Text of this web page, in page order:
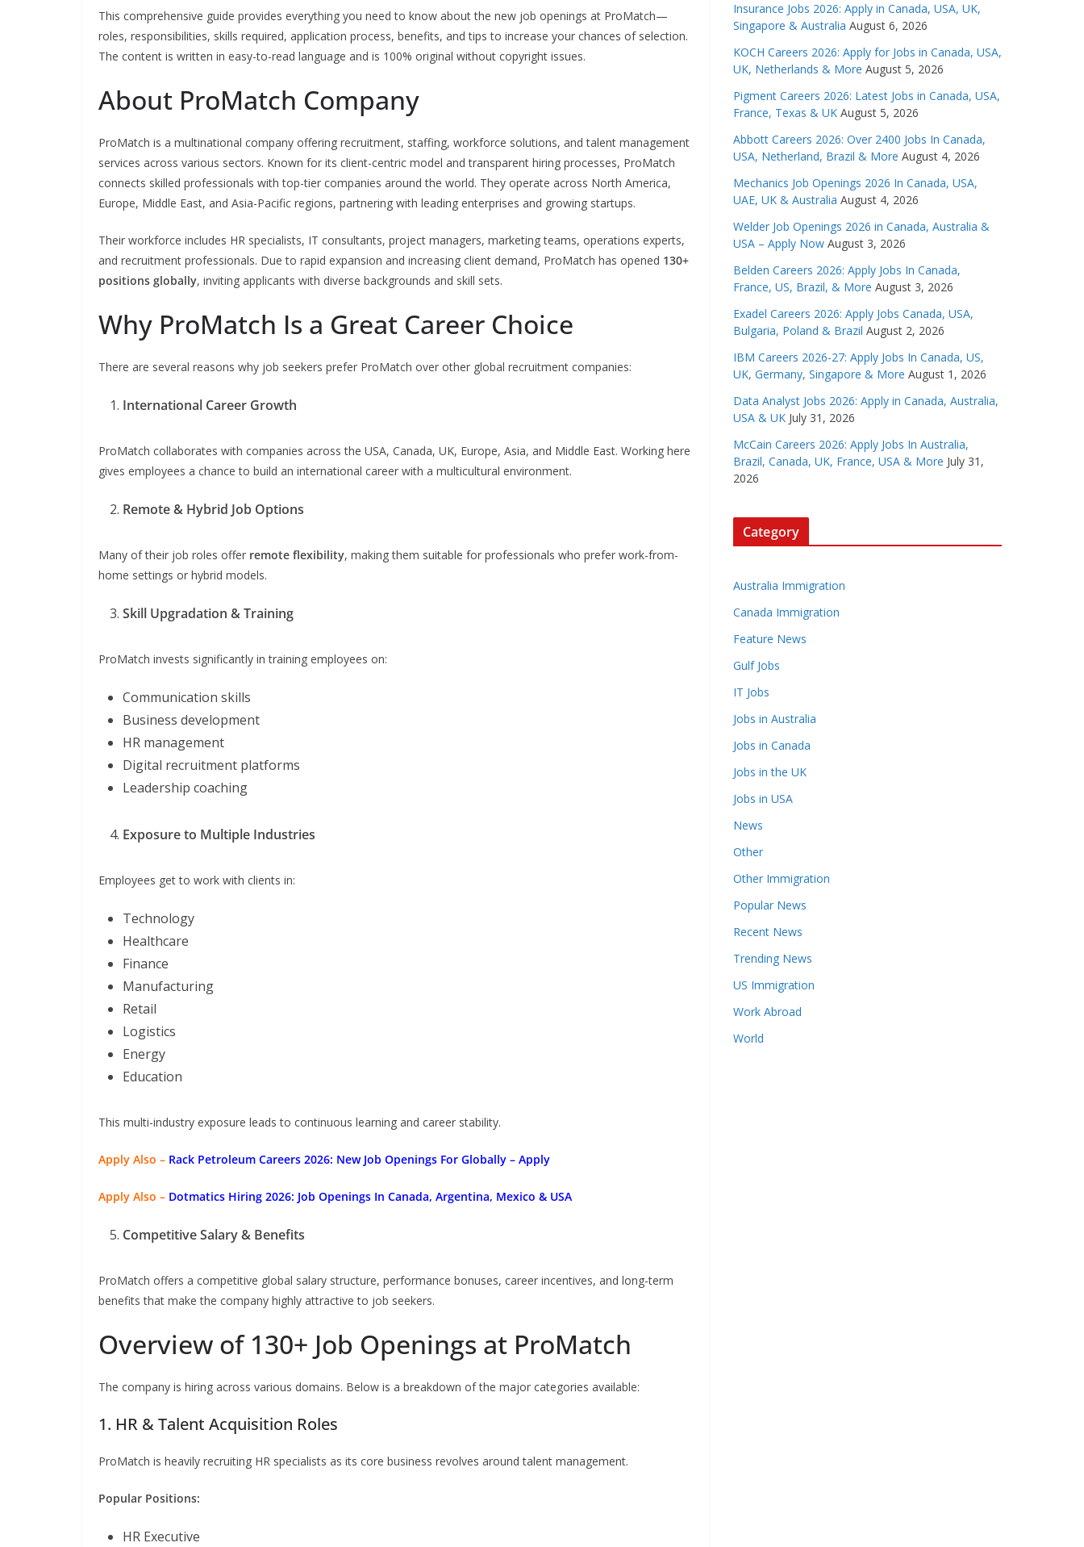
This comprehensive guide provides everything you need to know about the new job openings at ProMatch—
roles, responsibilities, skills required, application process, benefits, and tips to increase your chances of selection.
The content is written in easy-to-read language and is 100% original without copyright issues.
About ProMatch Company
ProMatch is a multinational company offering recruitment, staffing, workforce solutions, and talent management
services across various sectors. Known for its client-centric model and transparent hiring processes, ProMatch
connects skilled professionals with top-tier companies around the world. They operate across North America,
Europe, Middle East, and Asia-Pacific regions, partnering with leading enterprises and growing startups.
Their workforce includes HR specialists, IT consultants, project managers, marketing teams, operations experts,
and recruitment professionals. Due to rapid expansion and increasing client demand, ProMatch has opened 130+
positions globally, inviting applicants with diverse backgrounds and skill sets.
Why ProMatch Is a Great Career Choice
There are several reasons why job seekers prefer ProMatch over other global recruitment companies:
International Career Growth
ProMatch collaborates with companies across the USA, Canada, UK, Europe, Asia, and Middle East. Working here
gives employees a chance to build an international career with a multicultural environment.
Remote & Hybrid Job Options
Many of their job roles offer remote flexibility, making them suitable for professionals who prefer work-from-
home settings or hybrid models.
Skill Upgradation & Training
ProMatch invests significantly in training employees on:
Communication skills
Business development
HR management
Digital recruitment platforms
Leadership coaching
Exposure to Multiple Industries
Employees get to work with clients in:
Technology
Healthcare
Finance
Manufacturing
Retail
Logistics
Energy
Education
This multi-industry exposure leads to continuous learning and career stability.
Apply Also – Rack Petroleum Careers 2026: New Job Openings For Globally – Apply
Apply Also – Dotmatics Hiring 2026: Job Openings In Canada, Argentina, Mexico & USA
Competitive Salary & Benefits
ProMatch offers a competitive global salary structure, performance bonuses, career incentives, and long-term
benefits that make the company highly attractive to job seekers.
Overview of 130+ Job Openings at ProMatch
The company is hiring across various domains. Below is a breakdown of the major categories available:
1. HR & Talent Acquisition Roles
ProMatch is heavily recruiting HR specialists as its core business revolves around talent management.
Popular Positions:
HR Executive
Insurance Jobs 2026: Apply in Canada, USA, UK,
Singapore & Australia August 6, 2026
KOCH Careers 2026: Apply for Jobs in Canada, USA,
UK, Netherlands & More August 5, 2026
Pigment Careers 2026: Latest Jobs in Canada, USA,
France, Texas & UK August 5, 2026
Abbott Careers 2026: Over 2400 Jobs In Canada,
USA, Netherland, Brazil & More August 4, 2026
Mechanics Job Openings 2026 In Canada, USA,
UAE, UK & Australia August 4, 2026
Welder Job Openings 2026 in Canada, Australia &
USA – Apply Now August 3, 2026
Belden Careers 2026: Apply Jobs In Canada,
France, US, Brazil, & More August 3, 2026
Exadel Careers 2026: Apply Jobs Canada, USA,
Bulgaria, Poland & Brazil August 2, 2026
IBM Careers 2026-27: Apply Jobs In Canada, US,
UK, Germany, Singapore & More August 1, 2026
Data Analyst Jobs 2026: Apply in Canada, Australia,
USA & UK July 31, 2026
McCain Careers 2026: Apply Jobs In Australia,
Brazil, Canada, UK, France, USA & More July 31,
2026
Category
Australia Immigration
Canada Immigration
Feature News
Gulf Jobs
IT Jobs
Jobs in Australia
Jobs in Canada
Jobs in the UK
Jobs in USA
News
Other
Other Immigration
Popular News
Recent News
Trending News
US Immigration
Work Abroad
World